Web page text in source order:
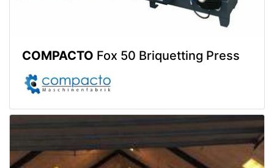
COMPACTO Fox 50 Briquetting Press